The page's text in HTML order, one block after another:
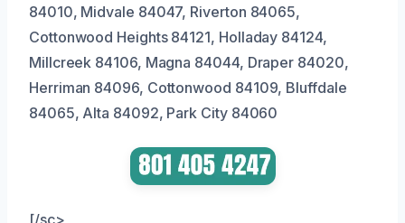
84010, Midvale 84047, Riverton 84065,
Cottonwood Heights 84121, Holladay 84124,
Millcreek 84106, Magna 84044, Draper 84020,
Herriman 84096, Cottonwood 84109, Bluffdale
84065, Alta 84092, Park City 84060